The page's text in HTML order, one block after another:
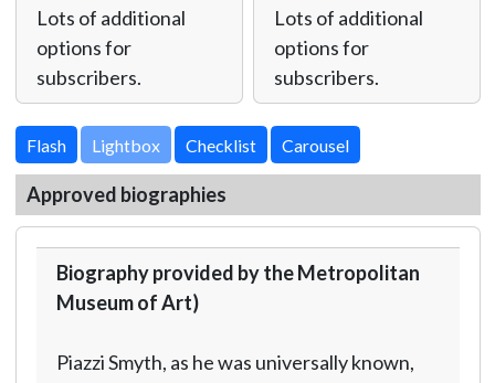
Lots of additional
options for
subscribers.
Lots of additional
options for
subscribers.
Lightbox
Approved biographies
Biography provided by the Metropolitan
Museum of Art)
Piazzi Smyth, as he was universally known,